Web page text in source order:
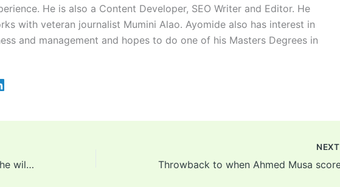
He is also a Content Developer, SEO Writer and Editor. He
with veteran journalist Mumini Alao. Ayomide also has interest in
and management and hopes to do one of his Masters Degrees in
This is what Kevin De Bruyne said he will do after #Coronavirus
NEXT